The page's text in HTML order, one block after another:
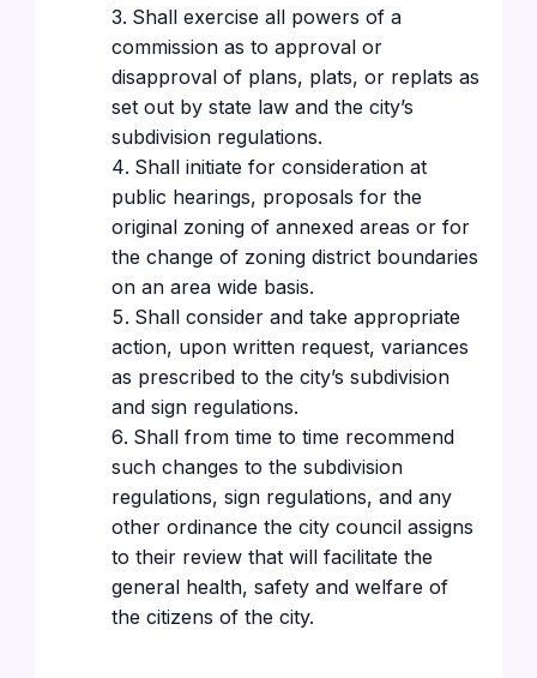
Shall exercise all powers of a
commission as to approval or
disapproval of plans, plats, or replats as
set out by state law and the city’s
subdivision regulations.
Shall initiate for consideration at
public hearings, proposals for the
original zoning of annexed areas or for
the change of zoning district boundaries
on an area wide basis.
Shall consider and take appropriate
action, upon written request, variances
as prescribed to the city’s subdivision
and sign regulations.
Shall from time to time recommend
such changes to the subdivision
regulations, sign regulations, and any
other ordinance the city council assigns
to their review that will facilitate the
general health, safety and welfare of
the citizens of the city.